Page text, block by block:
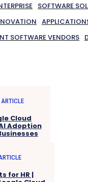
SOFTWARE
SOFTWARE VENDORS
ARTICLE
Cloud
Adoption
for HR |